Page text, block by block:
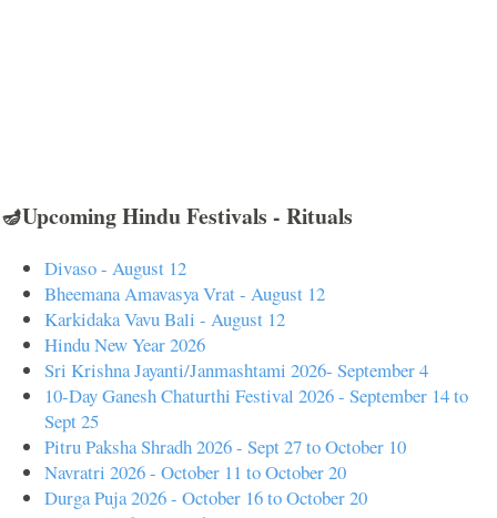
🪔Upcoming Hindu Festivals - Rituals
Divaso - August 12
Bheemana Amavasya Vrat - August 12
Karkidaka Vavu Bali - August 12
Hindu New Year 2026
Sri Krishna Jayanti/Janmashtami 2026- September 4
10-Day Ganesh Chaturthi Festival 2026 - September 14 to
Sept 25
Pitru Paksha Shradh 2026 - Sept 27 to October 10
Navratri 2026 - October 11 to October 20
Durga Puja 2026 - October 16 to October 20